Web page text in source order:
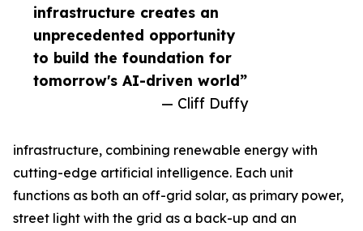
infrastructure creates an
unprecedented opportunity
to build the foundation for
tomorrow's AI-driven world”
— Cliff Duffy
infrastructure, combining renewable energy with
cutting-edge artificial intelligence. Each unit
functions as both an off-grid solar, as primary power,
street light with the grid as a back-up and an